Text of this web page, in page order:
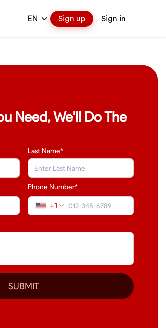
EN Sign up Sign in
Need, We'll Do The
Last Name*
Phone Number*
+1
SUBMIT